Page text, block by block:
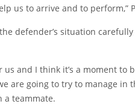
us to arrive and to perform,”
defender’s situation
and I think it’s a moment to
are going to try to manage in
a teammate.